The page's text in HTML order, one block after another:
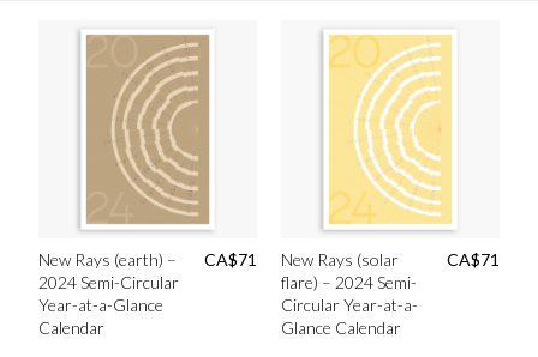
New Rays (earth) –
2024 Semi-Circular
Year-at-a-Glance
Calendar
CA$71
New Rays (solar
flare) – 2024 Semi-
Circular Year-at-a-
Glance Calendar
CA$71